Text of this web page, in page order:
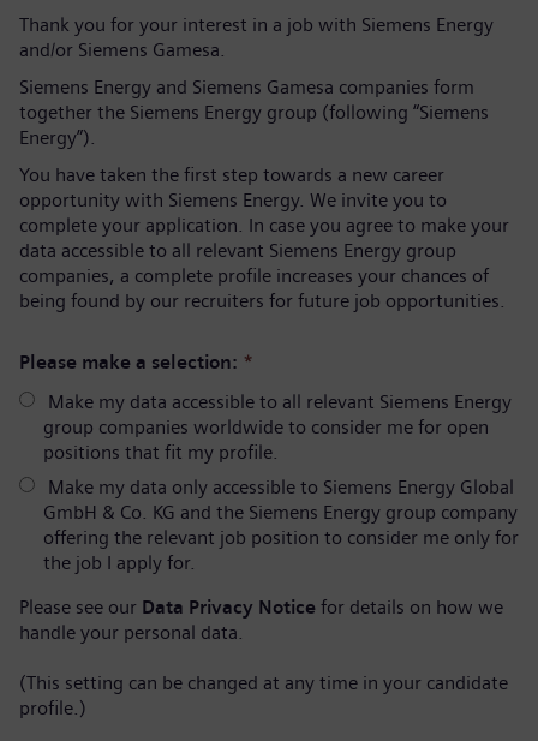
Thank you for your interest in a job with Siemens Energy
and/or Siemens Gamesa.
Siemens Energy and Siemens Gamesa companies form
together the Siemens Energy group (following “Siemens
Energy”).
You have taken the first step towards a new career
opportunity with Siemens Energy. We invite you to
complete your application. In case you agree to make your
data accessible to all relevant Siemens Energy group
companies, a complete profile increases your chances of
being found by our recruiters for future job opportunities.
Please make a selection: *
Make my data accessible to all relevant Siemens Energy
group companies worldwide to consider me for open
positions that fit my profile.
Make my data only accessible to Siemens Energy Global
GmbH & Co. KG and the Siemens Energy group company
offering the relevant job position to consider me only for
the job I apply for.
Please see our Data Privacy Notice for details on how we
handle your personal data.
(This setting can be changed at any time in your candidate
profile.)